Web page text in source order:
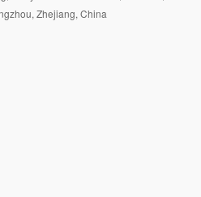
Zhejiang, China